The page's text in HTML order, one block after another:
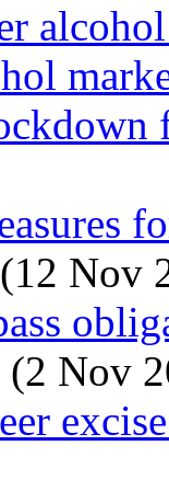
(12 Nov
(2 Nov